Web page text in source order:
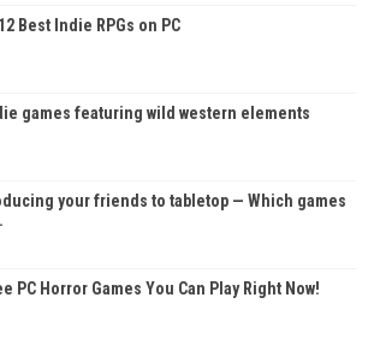
Best Indie RPGs on PC
games featuring wild western elements
your friends to tabletop — Which games
PC Horror Games You Can Play Right Now!